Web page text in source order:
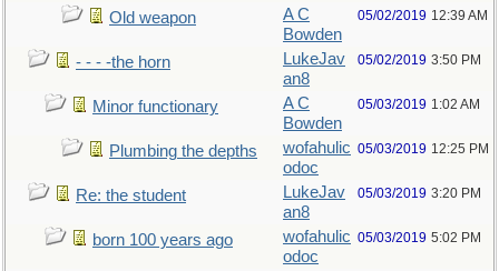
Old weapon
A C
Bowden
05/02/2019 12:39 AM
- - - -the horn
LukeJav
an8
05/02/2019 3:50 PM
Minor functionary
A C
Bowden
05/03/2019 1:02 AM
Plumbing the depths
wofahulic
odoc
05/03/2019 12:25 PM
Re: the student
LukeJav
an8
05/03/2019 3:20 PM
born 100 years ago
wofahulic
odoc
05/03/2019 5:02 PM